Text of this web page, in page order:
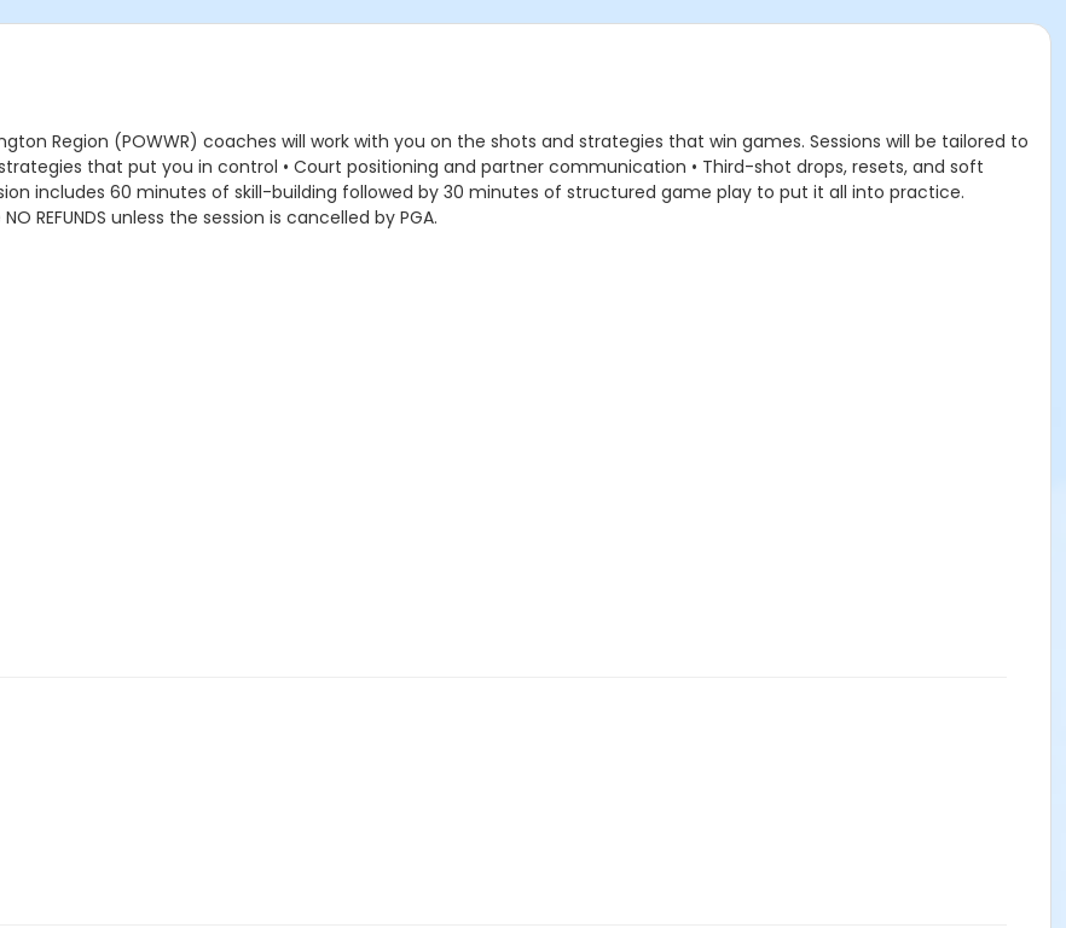
Region (POWWR) coaches will work with you on the shots and strategies that win games. Sessions will be tailored to
that put you in control • Court positioning and partner communication • Third-shot drops, resets, and soft
includes 60 minutes of skill-building followed by 30 minutes of structured game play to put it all into practice.
REFUNDS unless the session is cancelled by PGA.